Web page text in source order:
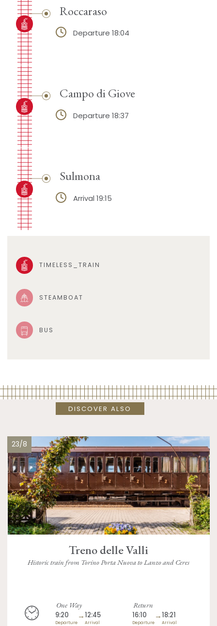
Roccaraso
Departure 18:04
Campo di Giove
Departure 18:37
Sulmona
Arrival 19:15
TIMELESS_TRAIN
STEAMBOAT
BUS
DISCOVER ALSO
23/8
Treno delle Valli
Historic train from Torino Porta Nuova to Lanzo and Ceres
One Way
9:20
Departure
→12:45
Arrival
Return
16:10
Departure
→18:21
Arrival